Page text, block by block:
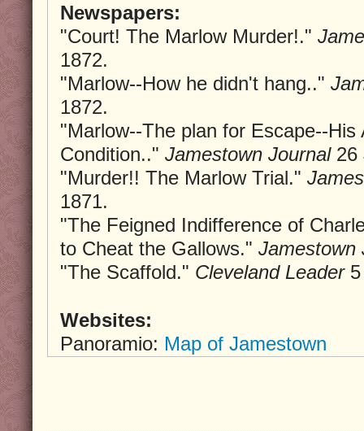
Newspapers:
"Court! The Marlow Murder!."
1872.
"Marlow--How he didn't hang.."
1872.
"Marlow--The plan for Escape--His
Condition.." Jamestown Journal26
"Murder!! The Marlow Trial."
1871.
"The Feigned Indifference of
to Cheat the Gallows."
"The Scaffold." Cleveland Leader5
Websites:
Panoramio: Map of Jamestown